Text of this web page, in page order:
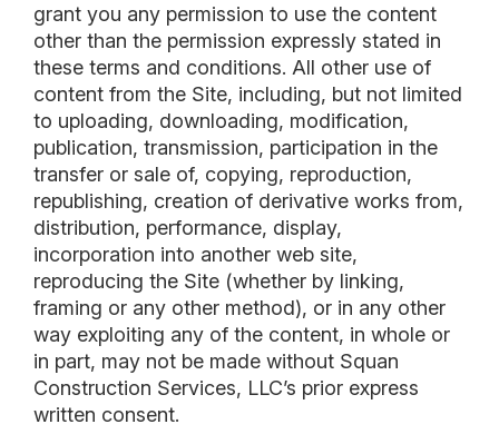
grant you any permission to use the content
other than the permission expressly stated in
these terms and conditions. All other use of
content from the Site, including, but not limited
to uploading, downloading, modification,
publication, transmission, participation in the
transfer or sale of, copying, reproduction,
republishing, creation of derivative works from,
distribution, performance, display,
incorporation into another web site,
reproducing the Site (whether by linking,
framing or any other method), or in any other
way exploiting any of the content, in whole or
in part, may not be made without Squan
Construction Services, LLC’s prior express
written consent.